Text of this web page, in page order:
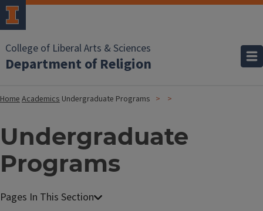
College of Liberal Arts & Sciences
Department of Religion
HomeAcademics Undergraduate Programs
Undergraduate
Programs